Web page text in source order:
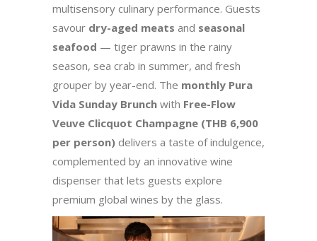
multisensory culinary performance. Guests
savour dry-aged meats and seasonal
seafood — tiger prawns in the rainy
season, sea crab in summer, and fresh
grouper by year-end. The monthly Pura
Vida Sunday Brunch with Free-Flow
Veuve Clicquot Champagne (THB 6,900
per person) delivers a taste of indulgence,
complemented by an innovative wine
dispenser that lets guests explore
premium global wines by the glass.